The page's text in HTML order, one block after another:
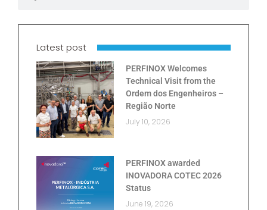
Latest post
PERFINOX Welcomes
Technical Visit from the
Ordem dos Engenheiros –
Região Norte
July 10, 2026
PERFINOX awarded
INOVADORA COTEC 2026
Status
June 19, 2026